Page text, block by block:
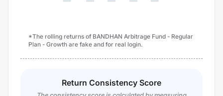
*The rolling returns of BANDHAN Arbitrage Fund - Regular
Plan - Growth are fake and for real login.
Return Consistency Score